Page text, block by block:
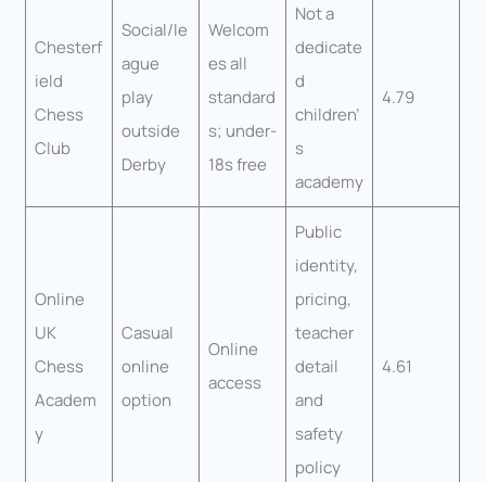
Chesterf
ield
Chess
Club
Social/le
ague
play
outside
Derby
Welcom
es all
standard
s; under-
18s free
Not a
dedicate
d
children’
s
academy
4.79
Online
UK
Chess
Academ
y
Casual
online
option
Online
access
Public
identity,
pricing,
teacher
detail
and
safety
policy
4.61